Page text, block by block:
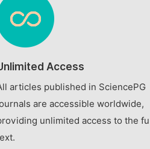
Access
articles published in SciencePG
are accessible worldwide,
unlimited access to the